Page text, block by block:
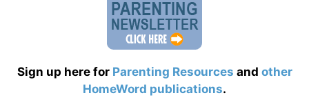
Sign up here for Parenting Resources and other
HomeWord publications.